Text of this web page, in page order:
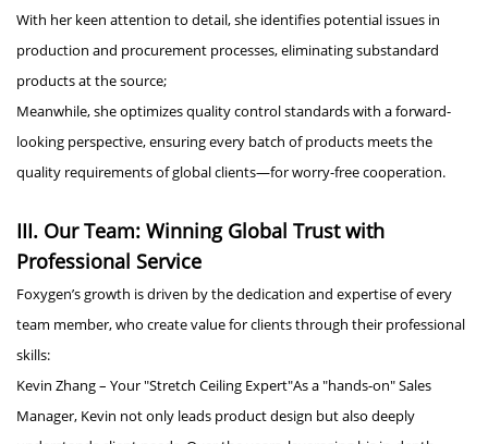
With her keen attention to detail, she identifies potential issues in
production and procurement processes, eliminating substandard
products at the source;
Meanwhile, she optimizes quality control standards with a forward-
looking perspective, ensuring every batch of products meets the
quality requirements of global clients—for worry-free cooperation.
III. Our Team: Winning Global Trust with
Professional Service
Foxygen’s growth is driven by the dedication and expertise of every
team member, who create value for clients through their professional
skills:
Kevin Zhang – Your "Stretch Ceiling Expert"As a "hands-on" Sales
Manager, Kevin not only leads product design but also deeply